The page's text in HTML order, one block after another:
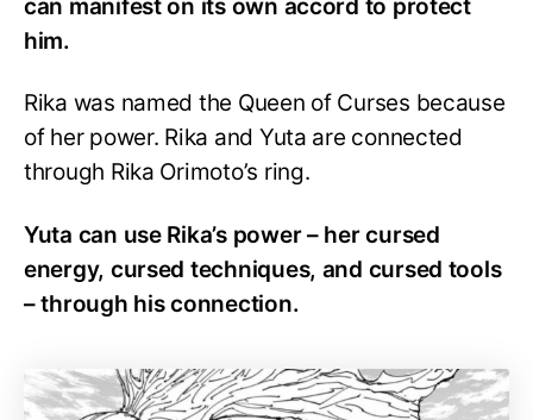
can manifest on its own accord to protect
him.
Rika was named the Queen of Curses because
of her power. Rika and Yuta are connected
through Rika Orimoto’s ring.
Yuta can use Rika’s power – her cursed
energy, cursed techniques, and cursed tools
– through his connection.